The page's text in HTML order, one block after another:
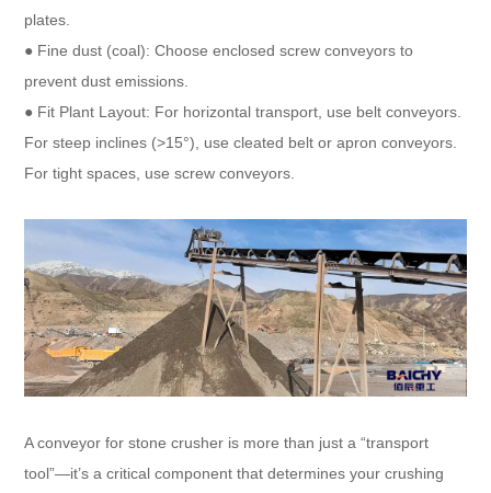
plates.​
● Fine dust (coal): Choose enclosed screw conveyors to
prevent dust emissions.​
● Fit Plant Layout: For horizontal transport, use belt conveyors.
For steep inclines (>15°), use cleated belt or apron conveyors.
For tight spaces, use screw conveyors.​
A conveyor for stone crusher is more than just a “transport
tool”—it’s a critical component that determines your crushing